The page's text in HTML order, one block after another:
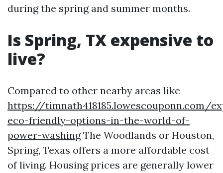
during the spring and summer months.
Is Spring, TX expensive to
live?
Compared to other nearby areas like
https://timnath418185.lowescouponn.com/
eco-friendly-options-in-the-world-of-
power-washingThe Woodlands or Houston,
Spring, Texas offers a more affordable cost
of living. Housing prices are generally lower